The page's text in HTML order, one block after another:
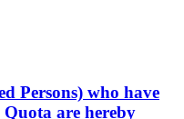
Persons) who have
are hereby